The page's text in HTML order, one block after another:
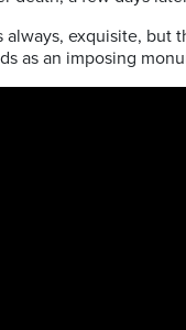
always, exquisite,
as an imposing